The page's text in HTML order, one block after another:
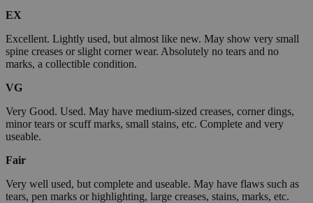
EX
Excellent. Lightly used, but almost like new. May show very small
spine creases or slight corner wear. Absolutely no tears and no
marks, a collectible condition.
VG
Very Good. Used. May have medium-sized creases, corner dings,
minor tears or scuff marks, small stains, etc. Complete and very
useable.
Fair
Very well used, but complete and useable. May have flaws such as
tears, pen marks or highlighting, large creases, stains, marks, etc.